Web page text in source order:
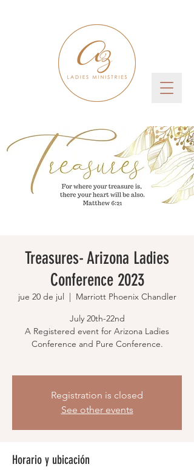
Treasures- Arizona Ladies
Conference 2023
jue 20 de jul
  |
Marriott Phoenix Chandler
July 20th-22nd
A Registered event for Arizona Ladies
Conference and Pure Conference.
Registration is closed
See other events
Horario y ubicación